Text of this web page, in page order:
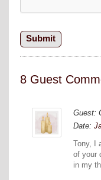
8 Guest
Guest:
Date:
Tony, I
of your
in my